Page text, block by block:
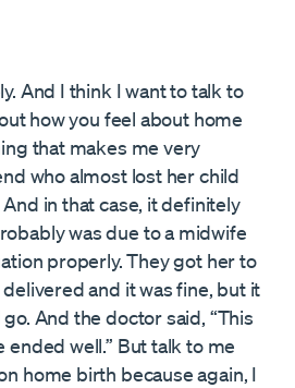
And I think I want to talk to
how you feel about home
that makes me very
who almost lost her child
in that case, it definitely
was due to a midwife
properly. They got her to
and it was fine, but it
And the doctor said, “This
ended well.” But talk to me
home birth because again, I